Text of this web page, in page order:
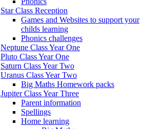
Star Class Reception
Games and Websites to support your
childs learning
Phonics challenges
Neptune Class Year One
Pluto Class Year One
Saturn Class Year Two
Uranus Class Year Two
Big Maths Homework packs
Jupiter Class Year Three
Parent information
Spellings
Home learning